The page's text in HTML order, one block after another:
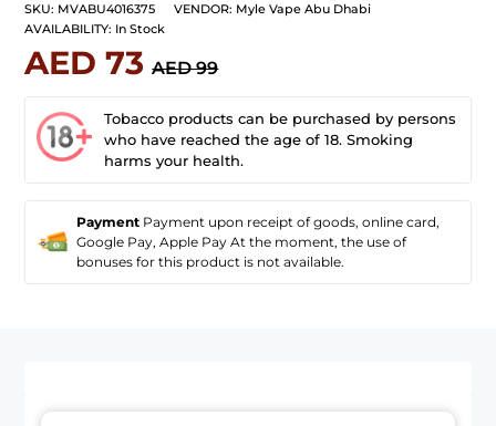
SKU: MVABU4016375 VENDOR: Myle Vape Abu Dhabi
AVAILABILITY: In Stock
AED 73 AED 99
Tobacco products can be purchased by persons
who have reached the age of 18. Smoking
harms your health.
Payment Payment upon receipt of goods, online card,
Google Pay, Apple Pay At the moment, the use of
bonuses for this product is not available.